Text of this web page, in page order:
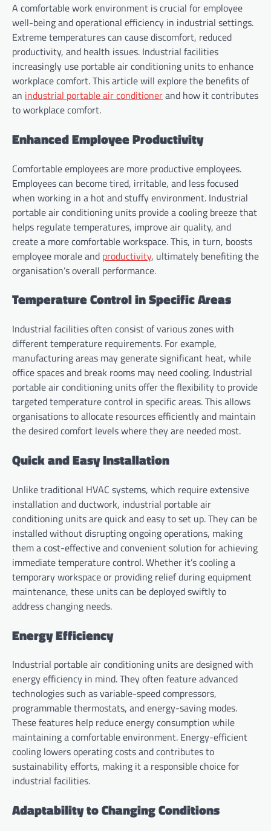
A comfortable work environment is crucial for employee
well-being and operational efficiency in industrial settings.
Extreme temperatures can cause discomfort, reduced
productivity, and health issues. Industrial facilities
increasingly use portable air conditioning units to enhance
workplace comfort. This article will explore the benefits of
an industrial portable air conditionerand how it contributes
to workplace comfort.
Enhanced Employee Productivity
Comfortable employees are more productive employees.
Employees can become tired, irritable, and less focused
when working in a hot and stuffy environment. Industrial
portable air conditioning units provide a cooling breeze that
helps regulate temperatures, improve air quality, and
create a more comfortable workspace. This, in turn, boosts
employee morale and productivity, ultimately benefiting the
organisation’s overall performance.
Temperature Control in Specific Areas
Industrial facilities often consist of various zones with
different temperature requirements. For example,
manufacturing areas may generate significant heat, while
office spaces and break rooms may need cooling. Industrial
portable air conditioning units offer the flexibility to provide
targeted temperature control in specific areas. This allows
organisations to allocate resources efficiently and maintain
the desired comfort levels where they are needed most.
Quick and Easy Installation
Unlike traditional HVAC systems, which require extensive
installation and ductwork, industrial portable air
conditioning units are quick and easy to set up. They can be
installed without disrupting ongoing operations, making
them a cost-effective and convenient solution for achieving
immediate temperature control. Whether it’s cooling a
temporary workspace or providing relief during equipment
maintenance, these units can be deployed swiftly to
address changing needs.
Energy Efficiency
Industrial portable air conditioning units are designed with
energy efficiency in mind. They often feature advanced
technologies such as variable-speed compressors,
programmable thermostats, and energy-saving modes.
These features help reduce energy consumption while
maintaining a comfortable environment. Energy-efficient
cooling lowers operating costs and contributes to
sustainability efforts, making it a responsible choice for
industrial facilities.
Adaptability to Changing Conditions